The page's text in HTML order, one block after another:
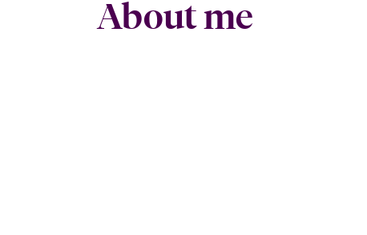
About me